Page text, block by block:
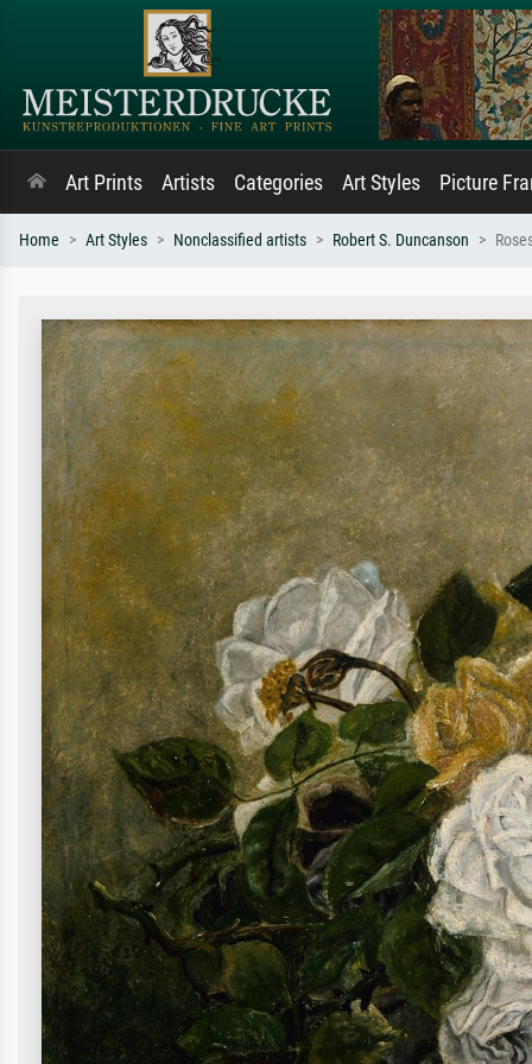
Art Prints Artists Categories Art Styles Picture
Home Art Styles Nonclassified artists Robert S. Duncanson